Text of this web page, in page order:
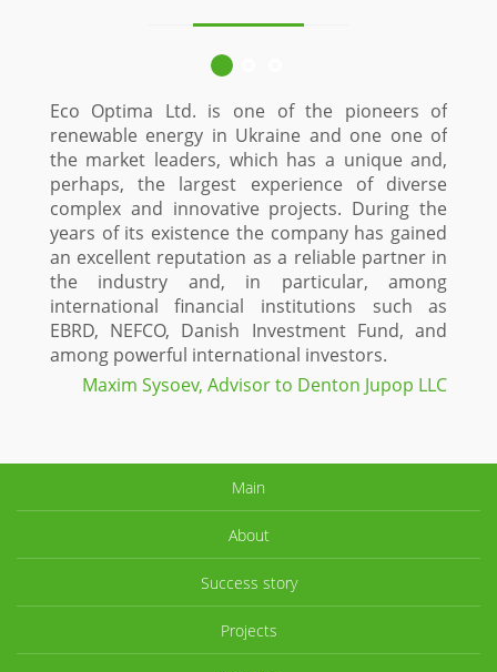
Eco Optima Ltd. is one of the pioneers of
renewable energy in Ukraine and one one of
the market leaders, which has a unique and,
perhaps, the largest experience of diverse
complex and innovative projects. During the
years of its existence the company has gained
an excellent reputation as a reliable partner in
the industry and, in particular, among
international financial institutions such as
EBRD, NEFCO, Danish Investment Fund, and
among powerful international investors.
Maxim Sysoev, Advisor to Denton Jupop LLC
Main
About
Success story
Projects